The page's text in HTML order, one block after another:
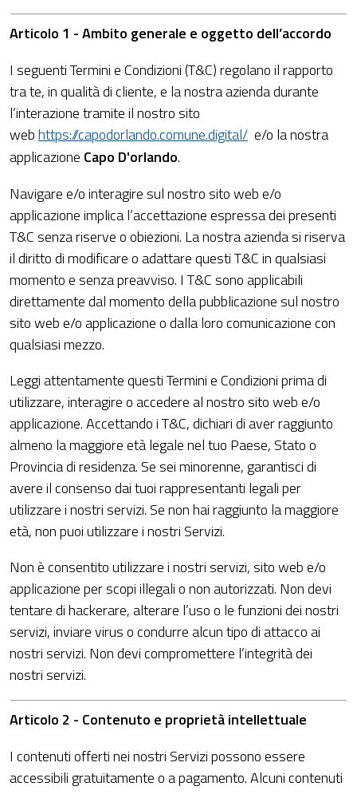
Articolo 1 - Ambito generale e oggetto dell’accordo
I seguenti Termini e Condizioni (T&C) regolano il rapporto
tra te, in qualità di cliente, e la nostra azienda durante
l’interazione tramite il nostro sito
webhttps://capodorlando.comune.digital/ e/o la nostra
applicazione Capo D'orlando.
Navigare e/o interagire sul nostro sito web e/o
applicazione implica l’accettazione espressa dei presenti
T&C senza riserve o obiezioni. La nostra azienda si riserva
il diritto di modificare o adattare questi T&C in qualsiasi
momento e senza preavviso. I T&C sono applicabili
direttamente dal momento della pubblicazione sul nostro
sito web e/o applicazione o dalla loro comunicazione con
qualsiasi mezzo.
Leggi attentamente questi Termini e Condizioni prima di
utilizzare, interagire o accedere al nostro sito web e/o
applicazione. Accettando i T&C, dichiari di aver raggiunto
almeno la maggiore età legale nel tuo Paese, Stato o
Provincia di residenza. Se sei minorenne, garantisci di
avere il consenso dai tuoi rappresentanti legali per
utilizzare i nostri servizi. Se non hai raggiunto la maggiore
età, non puoi utilizzare i nostri Servizi.
Non è consentito utilizzare i nostri servizi, sito web e/o
applicazione per scopi illegali o non autorizzati. Non devi
tentare di hackerare, alterare l’uso o le funzioni dei nostri
servizi, inviare virus o condurre alcun tipo di attacco ai
nostri servizi. Non devi compromettere l’integrità dei
nostri servizi.
Articolo 2 - Contenuto e proprietà intellettuale
I contenuti offerti nei nostri Servizi possono essere
accessibili gratuitamente o a pagamento. Alcuni contenuti